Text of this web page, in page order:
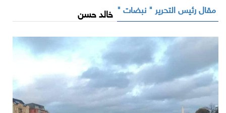
مقال رئيس التحرير " نبضات " خالد حسن